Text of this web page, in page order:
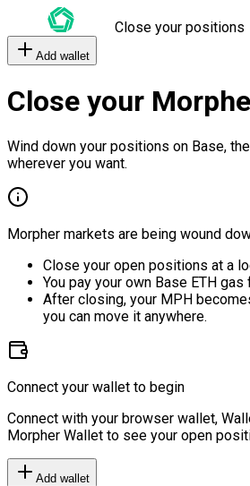
Close your positions
Add wallet
Close your
Wind down your positions on Base,
wherever you want.
Morpher markets are being wound
Close your open positions at a
You pay your own Base ETH
After closing, your MPH
you can move it anywhere.
Connect your wallet to begin
Connect with your browser wallet,
Morpher Wallet to see your open
Add wallet